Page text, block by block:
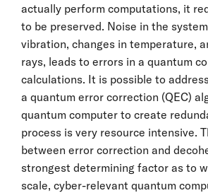
actually perform computations, it
to be preserved. Noise in the
vibration, changes in temperature,
rays, leads to errors in a quantum
calculations. It is possible to
a quantum error correction (QEC)
quantum computer to create
process is very resource intensive.
between error correction and
strongest determining factor as to
scale, cyber-relevant quantum